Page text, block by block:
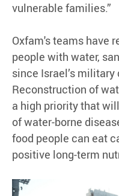
vulnerable families.”
Oxfam's teams have
people with water,
since Israel’s
Reconstruction of
a high priority that
of water-borne
food people can eat
positive long-term